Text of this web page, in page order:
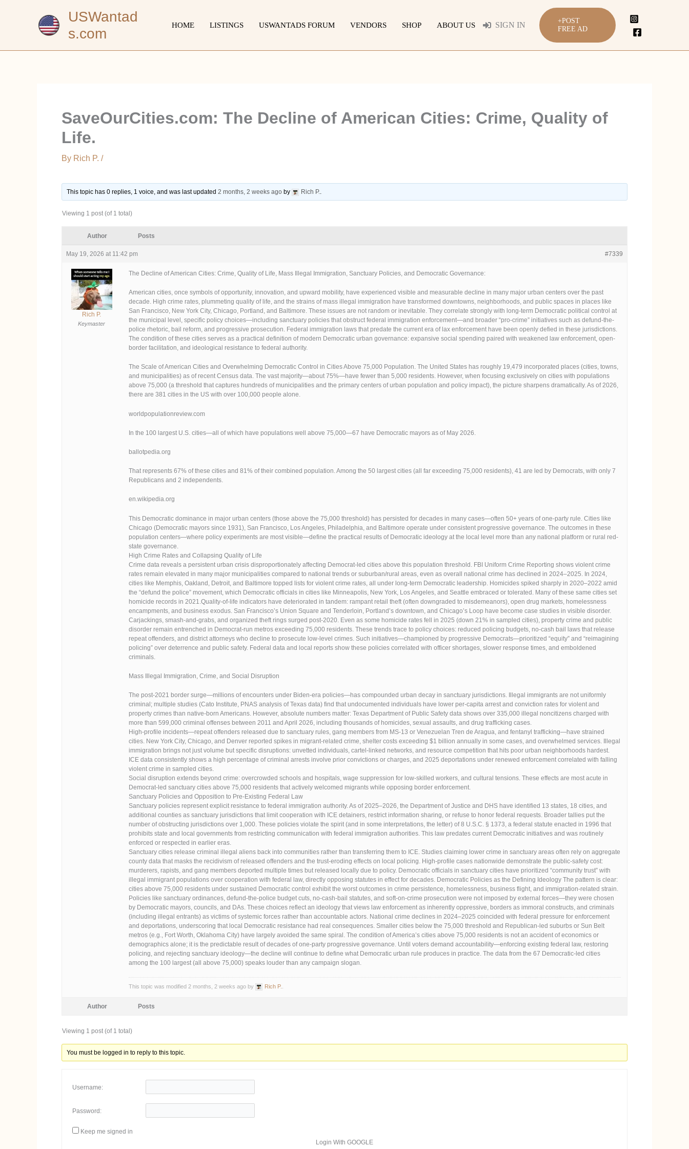
USWantad
s.com
HOME LISTINGS USWANTADS FORUM VENDORS SHOP ABOUT US SIGN IN
+POST
FREE AD
SaveOurCities.com: The Decline of American Cities: Crime, Quality of
Life.
By Rich P. /
This topic has 0 replies, 1 voice, and was last updated2 months, 2 weeks ago by Rich P..
Viewing 1 post (of 1 total)
Author Posts
May 19, 2026 at 11:42 pm #7339
Rich P.
Keymaster
The Decline of American Cities: Crime, Quality of Life, Mass Illegal Immigration, Sanctuary Policies, and Democratic Governance:
American cities, once symbols of opportunity, innovation, and upward mobility, have experienced visible and measurable decline in many major urban centers over the past
decade. High crime rates, plummeting quality of life, and the strains of mass illegal immigration have transformed downtowns, neighborhoods, and public spaces in places like
San Francisco, New York City, Chicago, Portland, and Baltimore. These issues are not random or inevitable. They correlate strongly with long-term Democratic political control at
the municipal level, specific policy choices—including sanctuary policies that obstruct federal immigration enforcement—and broader “pro-crime” initiatives such as defund-the-
police rhetoric, bail reform, and progressive prosecution. Federal immigration laws that predate the current era of lax enforcement have been openly defied in these jurisdictions.
The condition of these cities serves as a practical definition of modern Democratic urban governance: expansive social spending paired with weakened law enforcement, open-
border facilitation, and ideological resistance to federal authority.
The Scale of American Cities and Overwhelming Democratic Control in Cities Above 75,000 Population. The United States has roughly 19,479 incorporated places (cities, towns,
and municipalities) as of recent Census data. The vast majority—about 75%—have fewer than 5,000 residents. However, when focusing exclusively on cities with populations
above 75,000 (a threshold that captures hundreds of municipalities and the primary centers of urban population and policy impact), the picture sharpens dramatically. As of 2026,
there are 381 cities in the US with over 100,000 people alone.
worldpopulationreview.com
In the 100 largest U.S. cities—all of which have populations well above 75,000—67 have Democratic mayors as of May 2026.
ballotpedia.org
That represents 67% of these cities and 81% of their combined population. Among the 50 largest cities (all far exceeding 75,000 residents), 41 are led by Democrats, with only 7
Republicans and 2 independents.
en.wikipedia.org
This Democratic dominance in major urban centers (those above the 75,000 threshold) has persisted for decades in many cases—often 50+ years of one-party rule. Cities like
Chicago (Democratic mayors since 1931), San Francisco, Los Angeles, Philadelphia, and Baltimore operate under consistent progressive governance. The outcomes in these
population centers—where policy experiments are most visible—define the practical results of Democratic ideology at the local level more than any national platform or rural red-
state governance.
High Crime Rates and Collapsing Quality of Life
Crime data reveals a persistent urban crisis disproportionately affecting Democrat-led cities above this population threshold. FBI Uniform Crime Reporting shows violent crime
rates remain elevated in many major municipalities compared to national trends or suburban/rural areas, even as overall national crime has declined in 2024–2025. In 2024,
cities like Memphis, Oakland, Detroit, and Baltimore topped lists for violent crime rates, all under long-term Democratic leadership. Homicides spiked sharply in 2020–2022 amid
the “defund the police” movement, which Democratic officials in cities like Minneapolis, New York, Los Angeles, and Seattle embraced or tolerated. Many of these same cities set
homicide records in 2021.Quality-of-life indicators have deteriorated in tandem: rampant retail theft (often downgraded to misdemeanors), open drug markets, homelessness
encampments, and business exodus. San Francisco’s Union Square and Tenderloin, Portland’s downtown, and Chicago’s Loop have become case studies in visible disorder.
Carjackings, smash-and-grabs, and organized theft rings surged post-2020. Even as some homicide rates fell in 2025 (down 21% in sampled cities), property crime and public
disorder remain entrenched in Democrat-run metros exceeding 75,000 residents. These trends trace to policy choices: reduced policing budgets, no-cash bail laws that release
repeat offenders, and district attorneys who decline to prosecute low-level crimes. Such initiatives—championed by progressive Democrats—prioritized “equity” and “reimagining
policing” over deterrence and public safety. Federal data and local reports show these policies correlated with officer shortages, slower response times, and emboldened
criminals.
Mass Illegal Immigration, Crime, and Social Disruption
The post-2021 border surge—millions of encounters under Biden-era policies—has compounded urban decay in sanctuary jurisdictions. Illegal immigrants are not uniformly
criminal; multiple studies (Cato Institute, PNAS analysis of Texas data) find that undocumented individuals have lower per-capita arrest and conviction rates for violent and
property crimes than native-born Americans. However, absolute numbers matter: Texas Department of Public Safety data shows over 335,000 illegal noncitizens charged with
more than 599,000 criminal offenses between 2011 and April 2026, including thousands of homicides, sexual assaults, and drug trafficking cases.
High-profile incidents—repeat offenders released due to sanctuary rules, gang members from MS-13 or Venezuelan Tren de Aragua, and fentanyl trafficking—have strained
cities. New York City, Chicago, and Denver reported spikes in migrant-related crime, shelter costs exceeding $1 billion annually in some cases, and overwhelmed services. Illegal
immigration brings not just volume but specific disruptions: unvetted individuals, cartel-linked networks, and resource competition that hits poor urban neighborhoods hardest.
ICE data consistently shows a high percentage of criminal arrests involve prior convictions or charges, and 2025 deportations under renewed enforcement correlated with falling
violent crime in sampled cities.
Social disruption extends beyond crime: overcrowded schools and hospitals, wage suppression for low-skilled workers, and cultural tensions. These effects are most acute in
Democrat-led sanctuary cities above 75,000 residents that actively welcomed migrants while opposing border enforcement.
Sanctuary Policies and Opposition to Pre-Existing Federal Law
Sanctuary policies represent explicit resistance to federal immigration authority. As of 2025–2026, the Department of Justice and DHS have identified 13 states, 18 cities, and
additional counties as sanctuary jurisdictions that limit cooperation with ICE detainers, restrict information sharing, or refuse to honor federal requests. Broader tallies put the
number of obstructing jurisdictions over 1,000. These policies violate the spirit (and in some interpretations, the letter) of 8 U.S.C. § 1373, a federal statute enacted in 1996 that
prohibits state and local governments from restricting communication with federal immigration authorities. This law predates current Democratic initiatives and was routinely
enforced or respected in earlier eras.
Sanctuary cities release criminal illegal aliens back into communities rather than transferring them to ICE. Studies claiming lower crime in sanctuary areas often rely on aggregate
county data that masks the recidivism of released offenders and the trust-eroding effects on local policing. High-profile cases nationwide demonstrate the public-safety cost:
murderers, rapists, and gang members deported multiple times but released locally due to policy. Democratic officials in sanctuary cities have prioritized “community trust” with
illegal immigrant populations over cooperation with federal law, directly opposing statutes in effect for decades. Democratic Policies as the Defining Ideology The pattern is clear:
cities above 75,000 residents under sustained Democratic control exhibit the worst outcomes in crime persistence, homelessness, business flight, and immigration-related strain.
Policies like sanctuary ordinances, defund-the-police budget cuts, no-cash-bail statutes, and soft-on-crime prosecution were not imposed by external forces—they were chosen
by Democratic mayors, councils, and DAs. These choices reflect an ideology that views law enforcement as inherently oppressive, borders as immoral constructs, and criminals
(including illegal entrants) as victims of systemic forces rather than accountable actors. National crime declines in 2024–2025 coincided with federal pressure for enforcement
and deportations, underscoring that local Democratic resistance had real consequences. Smaller cities below the 75,000 threshold and Republican-led suburbs or Sun Belt
metros (e.g., Fort Worth, Oklahoma City) have largely avoided the same spiral. The condition of America’s cities above 75,000 residents is not an accident of economics or
demographics alone; it is the predictable result of decades of one-party progressive governance. Until voters demand accountability—enforcing existing federal law, restoring
policing, and rejecting sanctuary ideology—the decline will continue to define what Democratic urban rule produces in practice. The data from the 67 Democratic-led cities
among the 100 largest (all above 75,000) speaks louder than any campaign slogan.
This topic was modified 2 months, 2 weeks ago by Rich P.
Author Posts
Viewing 1 post (of 1 total)
You must be logged in to reply to this topic.
Username:
Password:
Keep me signed in
Login With GOOGLE